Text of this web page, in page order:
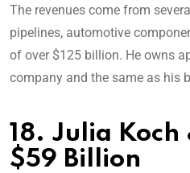
The revenues come from
pipelines, automotive
of over $125 billion. He owns
company and the same as his
18. Julia
$59 Billion